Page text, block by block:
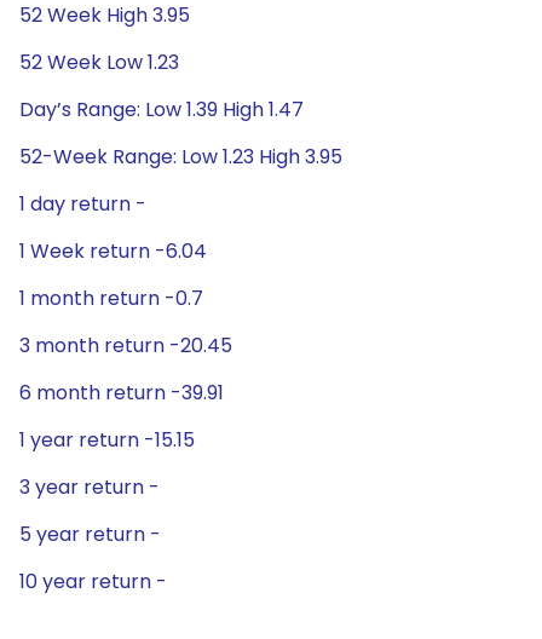
52 Week High 3.95
52 Week Low 1.23
Day’s Range: Low 1.39 High 1.47
52-Week Range: Low 1.23 High 3.95
1 day return -
1 Week return -6.04
1 month return -0.7
3 month return -20.45
6 month return -39.91
1 year return -15.15
3 year return -
5 year return -
10 year return -